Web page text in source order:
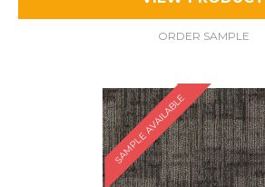
ORDER SAMPLE
SAMPLE AVAILABLE